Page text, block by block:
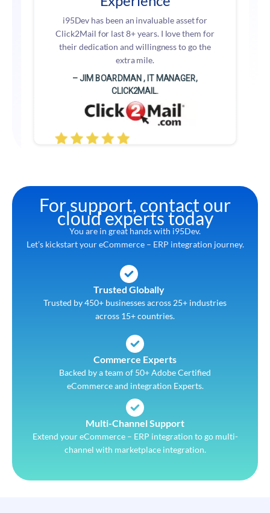
i95Dev has been an invaluable asset for
Click2Mail for last 8+ years. I love them for
their dedication and willingness to go the
extra mile.
– JIM BOARDMAN , IT MANAGER,
CLICK2MAIL.
For support, contact our
cloud experts today
You are in great hands with i95Dev.
Let’s kickstart your eCommerce – ERP integration journey.
Trusted Globally
Trusted by 450+ businesses across 25+ industries
across 15+ countries.
Commerce Experts
Backed by a team of 50+ Adobe Certified
eCommerce and integration Experts.
Multi-Channel Support
Extend your eCommerce – ERP integration to go multi-
channel with marketplace integration.